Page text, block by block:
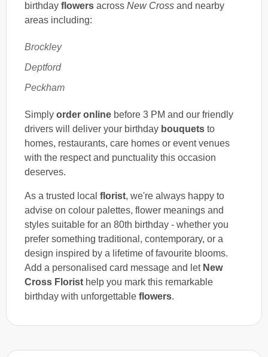
birthday flowers across New Cross and nearby
areas including:
Brockley
Deptford
Peckham
Simply order online before 3 PM and our friendly
drivers will deliver your birthday bouquets to
homes, restaurants, care homes or event venues
with the respect and punctuality this occasion
deserves.
As a trusted local florist, we're always happy to
advise on colour palettes, flower meanings and
styles suitable for an 80th birthday - whether you
prefer something traditional, contemporary, or a
design inspired by a lifetime of favourite blooms.
Add a personalised card message and let New
Cross Florist help you mark this remarkable
birthday with unforgettable flowers.